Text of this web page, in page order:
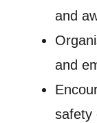
and
and
safety